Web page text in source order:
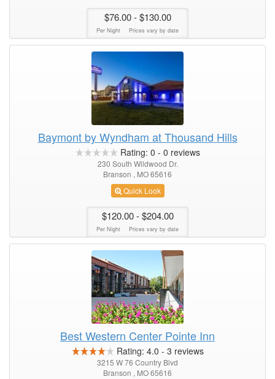
$76.00- $130.00
Per Night Prices vary by date
Baymont by Wyndham at Thousand Hills
Rating: 0 - 0 reviews
230 South Wildwood Dr.
Branson , MO 65616
Quick Look
$120.00- $204.00
Per Night Prices vary by date
Best Western Center Pointe Inn
Rating: 4.0 - 3 reviews
3215 W 76 Country Blvd
Branson , MO 65616